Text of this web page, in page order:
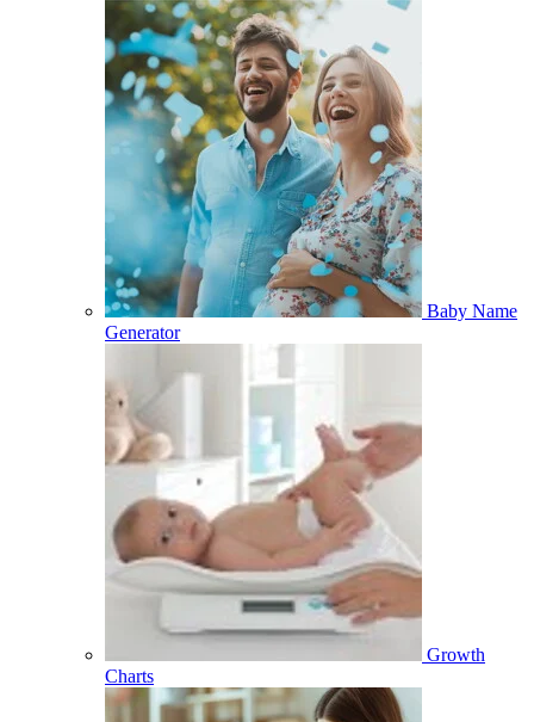
Baby Name
Generator
Growth
Charts